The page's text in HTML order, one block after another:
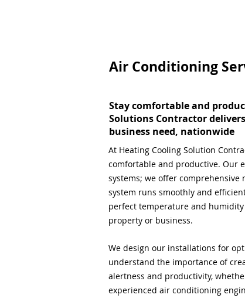
Air Conditioning
Stay comfortable and
Solutions Contractor
business need, nationwide
At Heating Cooling Solution
comfortable and productive. Our
systems; we offer
system runs smoothly and
perfect temperature and
property or business.
We design our installations for
understand the importance of
alertness and productivity,
experienced air conditioning